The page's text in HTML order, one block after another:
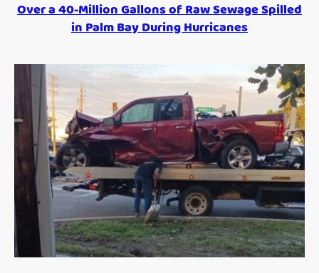
Over a 40-Million Gallons of Raw Sewage Spilled
in Palm Bay During Hurricanes